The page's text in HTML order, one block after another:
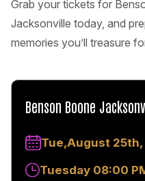
Grab your tickets for
Jacksonville today, and
memories you’ll treasure
Benson Boone
Tue,August
Tuesday 08:00